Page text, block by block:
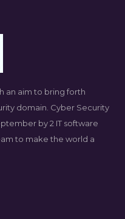
an aim to bring forth
domain. Cyber Security
by 2 IT software
to make the world a